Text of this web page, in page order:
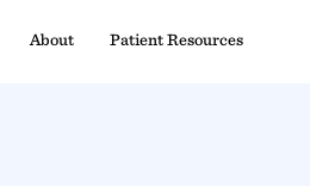
About Patient Resources